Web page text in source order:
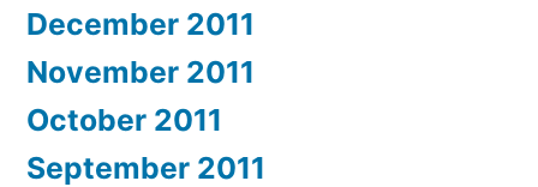
December 2011
November 2011
October 2011
September 2011